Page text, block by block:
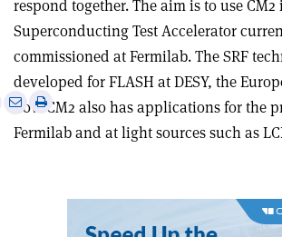
respond together. The aim is to use
Superconducting Test Accelerator
commissioned at Fermilab. The SRF
developed for FLASH at DESY, the
now CM2 also has applications for the
Fermilab and at light sources such as
Share
via
Print
this